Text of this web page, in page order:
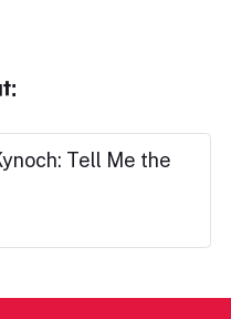
Tell Me the